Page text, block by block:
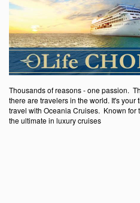
Thousands of reasons - one passion.
there are travelers in the world. It's
travel with Oceania Cruises. Known
the ultimate in luxury cruises